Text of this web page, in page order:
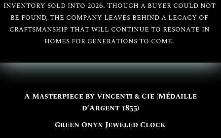
inventory sold into 2026. Though a buyer could not
be found, the company leaves behind a legacy of
craftsmanship that will continue to resonate in
homes for generations to come.
A Masterpiece by Vincenti & Cie (Médaille
d’Argent 1855)
Green Onyx Jeweled Clock
Vincenti & Cie